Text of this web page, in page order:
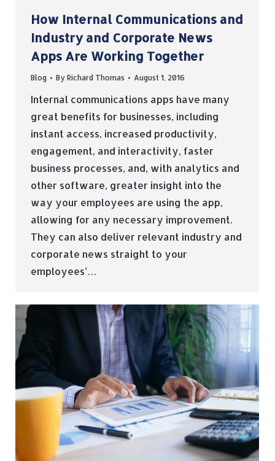
How Internal Communications and
Industry and Corporate News
Apps Are Working Together
Blog By Richard Thomas August 1, 2016
Internal communications apps have many
great benefits for businesses, including
instant access, increased productivity,
engagement, and interactivity, faster
business processes, and, with analytics and
other software, greater insight into the
way your employees are using the app,
allowing for any necessary improvement.
They can also deliver relevant industry and
corporate news straight to your
employees’…